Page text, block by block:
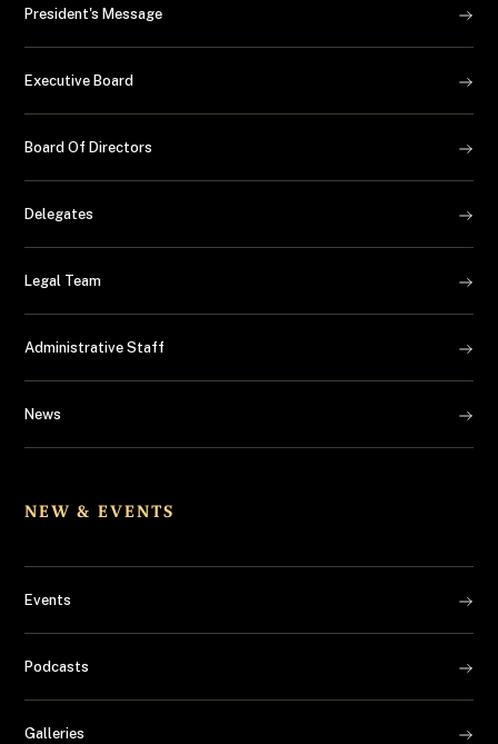
President's Message
Executive Board
Board Of Directors
Delegates
Legal Team
Administrative Staff
News
NEW & EVENTS
Events
Podcasts
Galleries